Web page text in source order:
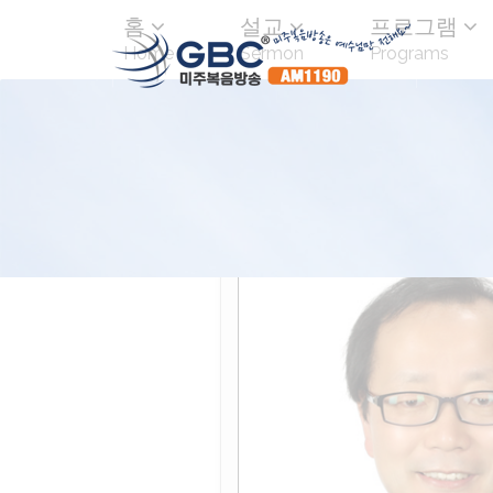
홈
Home
설교
Sermon
프로그램
Programs